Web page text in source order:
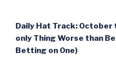
Daily Hat Track: October
only Thing Worse than
Betting on One)